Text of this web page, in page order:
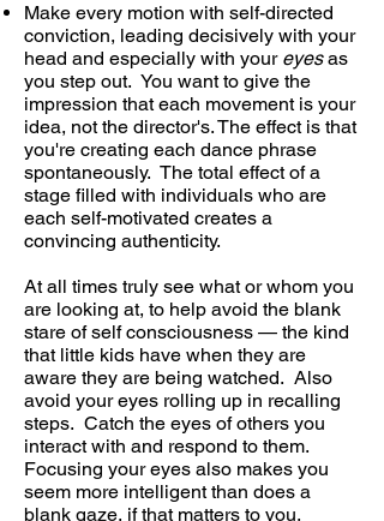
Make every motion with self-directed
conviction, leading decisively with your
head and especially with your eyesas
you step out. You want to give the
impression that each movement is your
idea, not the director's. The effect is that
you're creating each dance phrase
spontaneously. The total effect of a
stage filled with individuals who are
each self-motivated creates a
convincing authenticity.
At all times truly see what or whom you
are looking at, to help avoid the blank
stare of self consciousness — the kind
that little kids have when they are
aware they are being watched. Also
avoid your eyes rolling up in recalling
steps. Catch the eyes of others you
interact with and respond to them.
Focusing your eyes also makes you
seem more intelligent than does a
blank gaze, if that matters to you.